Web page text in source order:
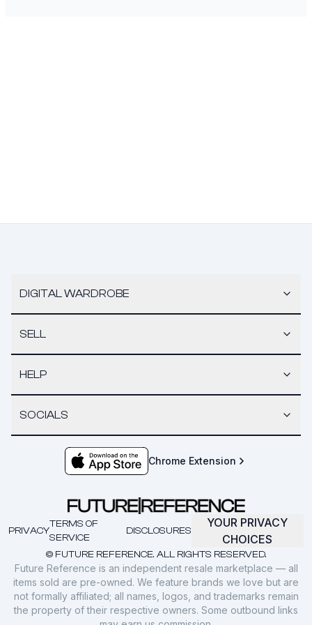
DIGITAL WARDROBE
SELL
HELP
SOCIALS
Chrome Extension
© FUTURE REFERENCE. ALL RIGHTS RESERVED.
PRIVACY
TERMS OF
SERVICE
DISCLOSURES
YOUR PRIVACY
CHOICES
Future Reference is an independent resale marketplace — all
items sold are pre-owned. We feature brands we love but are
not formally affiliated; all names, logos, and trademarks remain
the property of their respective owners. Some outbound links